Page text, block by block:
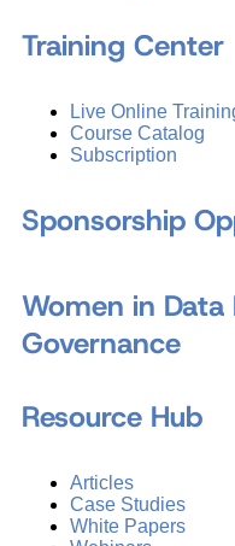
Training Center
Live Online
Course Catalog
Subscription
Sponsorship
Women in
Governance
Resource Hub
Articles
Case Studies
White Papers